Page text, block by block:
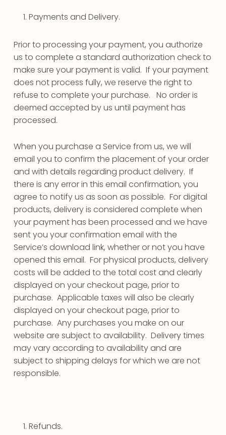
Payments and Delivery.
Prior to processing your payment, you authorize
us to complete a standard authorization check to
make sure your payment is valid. If your payment
does not process fully, we reserve the right to
refuse to complete your purchase. No order is
deemed accepted by us until payment has
processed.
When you purchase a Service from us, we will
email you to confirm the placement of your order
and with details regarding product delivery. If
there is any error in this email confirmation, you
agree to notify us as soon as possible. For digital
products, delivery is considered complete when
your payment has been processed and we have
sent you your confirmation email with the
Service’s download link, whether or not you have
opened this email. For physical products, delivery
costs will be added to the total cost and clearly
displayed on your checkout page, prior to
purchase. Applicable taxes will also be clearly
displayed on your checkout page, prior to
purchase. Any purchases you make on our
website are subject to availability. Delivery times
may vary according to availability and are
subject to shipping delays for which we are not
responsible.
Refunds.